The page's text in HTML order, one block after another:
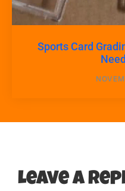
Sports Card
Leave a